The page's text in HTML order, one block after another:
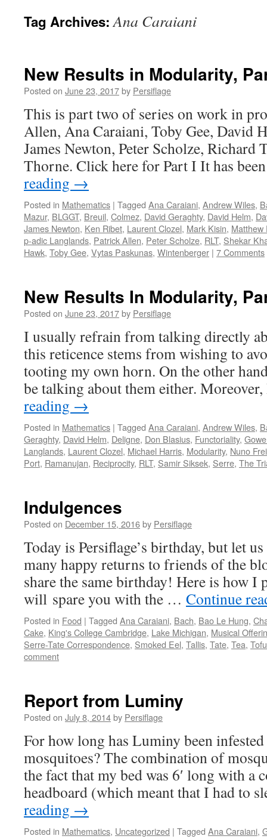
Tag Archives:Ana Caraiani
New Results in Modularity,
Posted on June 23, 2017by Persiflage
This is part two of series on work in
Allen, Ana Caraiani, Toby Gee, David
James Newton, Peter Scholze, Richard
Thorne. Click here for Part I It has
reading →
Posted in Mathematics | Tagged Ana Caraiani, Andrew Wiles,
Mazur, BLGGT, Breuil, Colmez, David Geraghty, David Helm,
James Newton, Ken Ribet, Laurent Clozel, Mark Kisin, Matthew
p-adic Langlands, Patrick Allen, Peter Scholze, RLT, Shekar
Hawk, Toby Gee, Vytas Paskunas, Wintenberger | 7 Comments
New Results In Modularity,
Posted on June 23, 2017by Persiflage
I usually refrain from talking directly
this reticence stems from wishing to
tooting my own horn. On the other
be talking about them either.
reading →
Posted in Mathematics | Tagged Ana Caraiani, Andrew Wiles,
Geraghty, David Helm, Deligne, Don Blasius, Functoriality,
Langlands, Laurent Clozel, Michael Harris, Modularity, Nuno
Port, Ramanujan, Reciprocity, RLT, Samir Siksek, Serre, The
Indulgences
Posted on December 15, 2016by Persiflage
Today is Persiflage’s birthday, but let
many happy returns to friends of the
share the same birthday! Here is how I
will spare you with the … Continue
Posted in Food | Tagged Ana Caraiani, Bach, Bao Le Hung,
Cake, King's College Cambridge, Lake Michigan, Musical
Serre-Tate Correspondence, Smoked Eel, Tallis, Tate, Tea, Tofu
comment
Report from Luminy
Posted on July 8, 2014by Persiflage
For how long has Luminy been
mosquitoes? The combination of
the fact that my bed was 6′ long with a
headboard (which meant that I had to
reading →
Posted in Mathematics, Uncategorized | Tagged Ana Caraiani,